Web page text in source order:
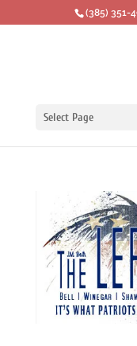
‪(385) 351-
Select Page